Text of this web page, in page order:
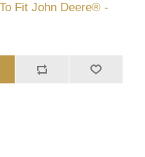
Fit John Deere® -